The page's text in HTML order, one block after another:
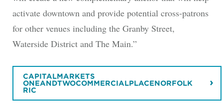
activate downtown and provide potential cross-patrons
for other venues including the Granby Street,
Waterside District and The Main.”
CAPITALMARKETS
ONEANDTWOCOMMERCIALPLACENORFOLK
RIC